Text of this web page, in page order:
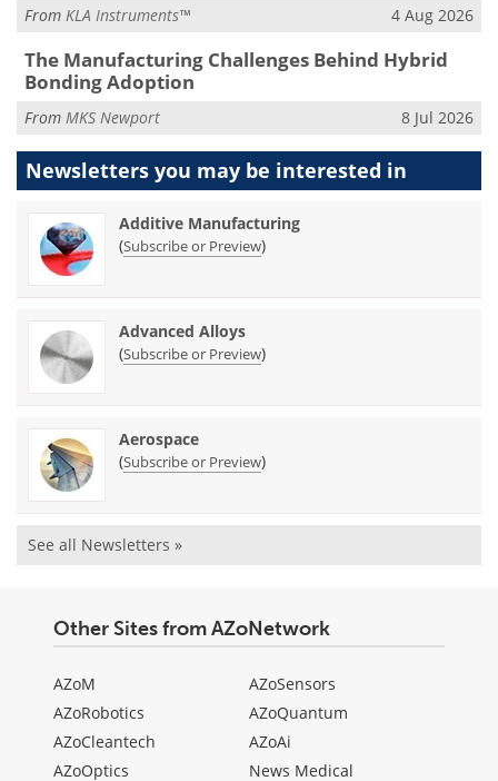
From KLA Instruments™ 4 Aug 2026
The Manufacturing Challenges Behind Hybrid
Bonding Adoption
From MKS Newport 8 Jul 2026
Newsletters you may be interested in
Additive Manufacturing
(Subscribe or Preview)
Advanced Alloys
(Subscribe or Preview)
Aerospace
(Subscribe or Preview)
See all Newsletters »
Other Sites from AZoNetwork
AZoM
AZoRobotics
AZoCleantech
AZoOptics
AZoSensors
AZoQuantum
AZoAi
News Medical